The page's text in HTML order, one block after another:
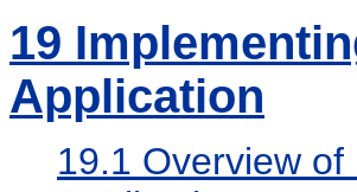
19
Application
19.1 Overview